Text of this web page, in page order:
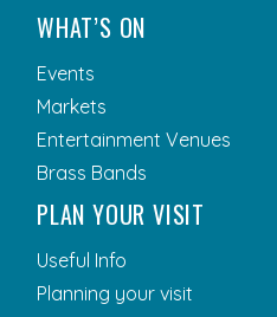
WHAT’S ON
Events
Markets
Entertainment Venues
Brass Bands
PLAN YOUR VISIT
Useful Info
Planning your visit